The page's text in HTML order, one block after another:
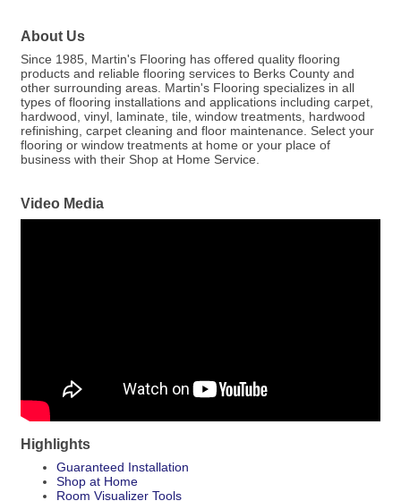
About Us
Since 1985, Martin's Flooring has offered quality flooring
products and reliable flooring services to Berks County and
other surrounding areas. Martin's Flooring specializes in all
types of flooring installations and applications including carpet,
hardwood, vinyl, laminate, tile, window treatments, hardwood
refinishing, carpet cleaning and floor maintenance. Select your
flooring or window treatments at home or your place of
business with their Shop at Home Service.
Video Media
Highlights
Guaranteed Installation
Shop at Home
Room Visualizer Tools